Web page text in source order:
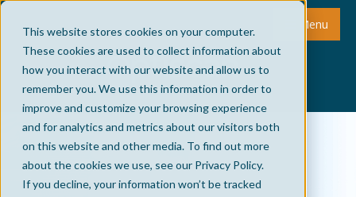
This website stores cookies on your computer.
These cookies are used to collect information about
how you interact with our website and allow us to
remember you. We use this information in order to
improve and customize your browsing experience
and for analytics and metrics about our visitors both
on this website and other media. To find out more
about the cookies we use, see our Privacy Policy.
If you decline, your information won’t be tracked
Menu